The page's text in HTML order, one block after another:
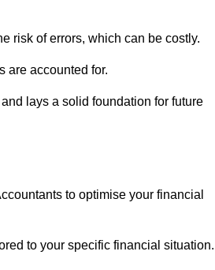
risk of errors, which can be costly.
are accounted for.
lays a solid foundation for future
to optimise your financial
to your specific financial